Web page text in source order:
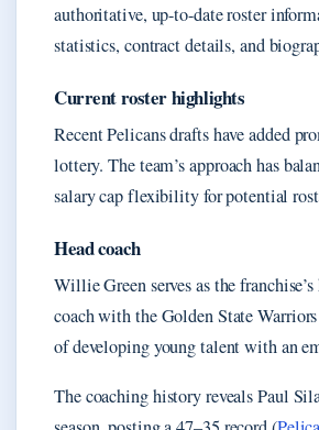
authoritative, up-to-date roster
statistics, contract details, and
Current roster highlights
Recent Pelicans drafts have added
lottery. The team’s approach has
salary cap flexibility for potential
Head coach
Willie Green serves as the
coach with the Golden State
of developing young talent with an
The coaching history reveals Paul